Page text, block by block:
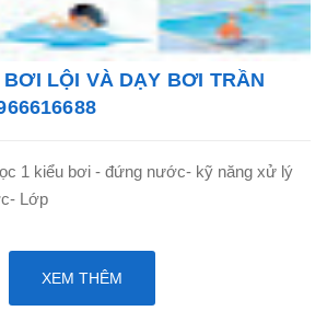
BƠI LỘI VÀ DẠY BƠI TRẦN
1 kiểu bơi - đứng nước- kỹ năng xử lý
Lớp
XEM THÊM